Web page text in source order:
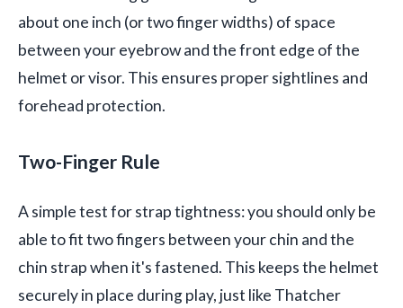
about one inch (or two finger widths) of space
between your eyebrow and the front edge of the
helmet or visor. This ensures proper sightlines and
forehead protection.
Two-Finger Rule
A simple test for strap tightness: you should only be
able to fit two fingers between your chin and the
chin strap when it's fastened. This keeps the helmet
securely in place during play, just like Thatcher